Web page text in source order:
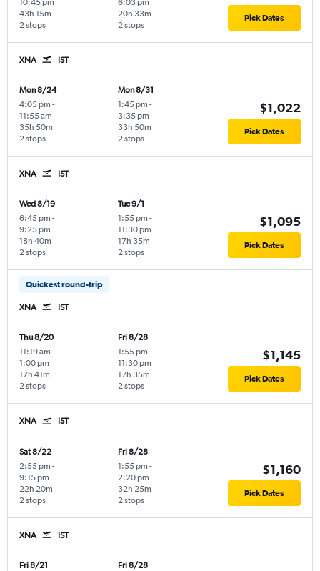
10:45 pm
2 stops
43h 15m
6:03 pm
2 stops
20h 33m Pick Dates
XNA IST
Mon 8/24
4:05 pm -
11:55 am
2 stops
35h 50m
Mon 8/31
1:45 pm -
3:35 pm
2 stops
33h 50m
$1,022
Pick Dates
XNA IST
Wed 8/19
6:45 pm -
9:25 pm
2 stops
18h 40m
Tue 9/1
1:55 pm -
11:30 pm
2 stops
17h 35m
$1,095
Pick Dates
Quickest round-trip
XNA IST
Thu 8/20
11:19 am -
1:00 pm
2 stops
17h 41m
Fri 8/28
1:55 pm -
11:30 pm
2 stops
17h 35m
$1,145
Pick Dates
XNA IST
Sat 8/22
2:55 pm -
9:15 pm
2 stops
22h 20m
Fri 8/28
1:55 pm -
2:20 pm
2 stops
32h 25m
$1,160
Pick Dates
XNA IST
Fri 8/21
Fri 8/28